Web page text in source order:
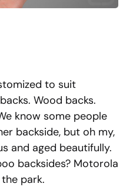
to suit
Wood backs.
know some people
backside, but oh my,
and aged beautifully.
backsides? Motorola
park.